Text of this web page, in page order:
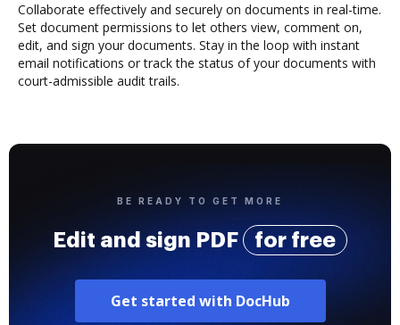
Collaborate effectively and securely on documents in real-time.
Set document permissions to let others view, comment on,
edit, and sign your documents. Stay in the loop with instant
email notifications or track the status of your documents with
court-admissible audit trails.
BE READY TO GET MORE
Edit and sign PDF for free
Get started with DocHub